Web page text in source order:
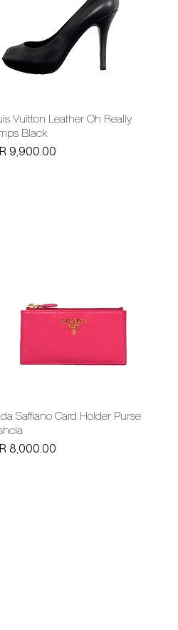
Vuitton Leather Oh Really
Black
9,900.00
Saffiano Card Holder Purse
8,000.00